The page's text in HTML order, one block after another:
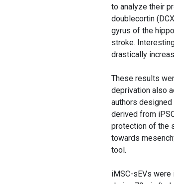
to analyze their
doublecortin
gyrus of the
stroke.
drastically
These results
deprivation also
authors
derived from
protection of the
towards
tool.
iMSC-sEVs